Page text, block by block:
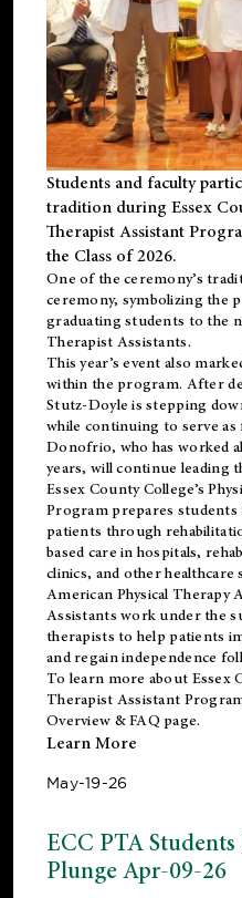
Students and faculty
tradition during Essex
Therapist Assistant
the Class of 2026.
One of the ceremony’s
ceremony, symbolizing the
graduating students to the
Therapist Assistants.
This year’s event also
within the program. After
Stutz-Doyle is stepping
while continuing to serve
Donofrio, who has worked
years, will continue leading
Essex County College’s
Program prepares
patients through
based care in hospitals,
clinics, and other
American Physical Therapy
Assistants work under the
therapists to help patients
and regain independence
To learn more about Essex
Therapist Assistant
Overview & FAQ page.
Learn More
May-19-26
ECC PTA
Plunge Apr-09-26